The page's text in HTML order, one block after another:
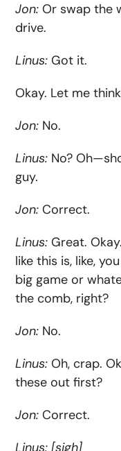
Jon: Or swap the
drive.
Linus:Got it.
Okay. Let me
Jon: No.
Linus: No?
guy.
Jon: Correct.
Linus:Great.
like this is, like,
big game or
the comb, right?
Jon: No.
Linus: Oh, crap.
these out first?
Jon:Correct.
Linus: [sigh]